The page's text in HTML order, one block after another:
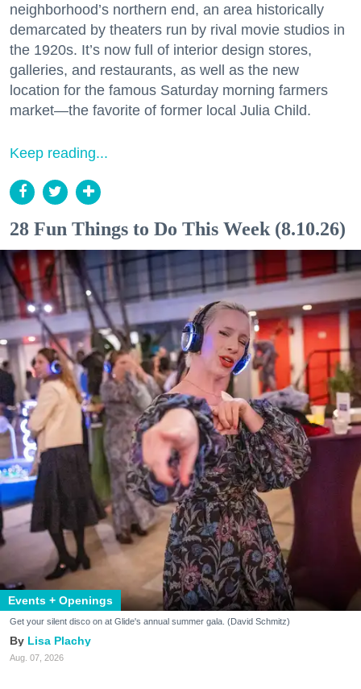
neighborhood’s northern end, an area historically
demarcated by theaters run by rival movie studios in
the 1920s. It’s now full of interior design stores,
galleries, and restaurants, as well as the new
location for the famous Saturday morning farmers
market—the favorite of former local Julia Child.
Keep reading...
28 Fun Things to Do This Week (8.10.26)
Events + Openings
Get your silent disco on at Glide's annual summer gala. (David Schmitz)
Lisa Plachy
Aug. 07, 2026